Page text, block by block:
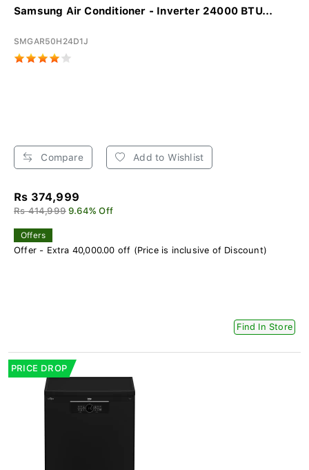
Samsung Air Conditioner - Inverter 24000 BTU...
SMGAR50H24D1J
Compare Add to Wishlist
Rs 374,999
Rs 414,999 9.64% Off
Offers
Offer - Extra 40,000.00 off (Price is inclusive of Discount)
Find In Store
PRICE DROP